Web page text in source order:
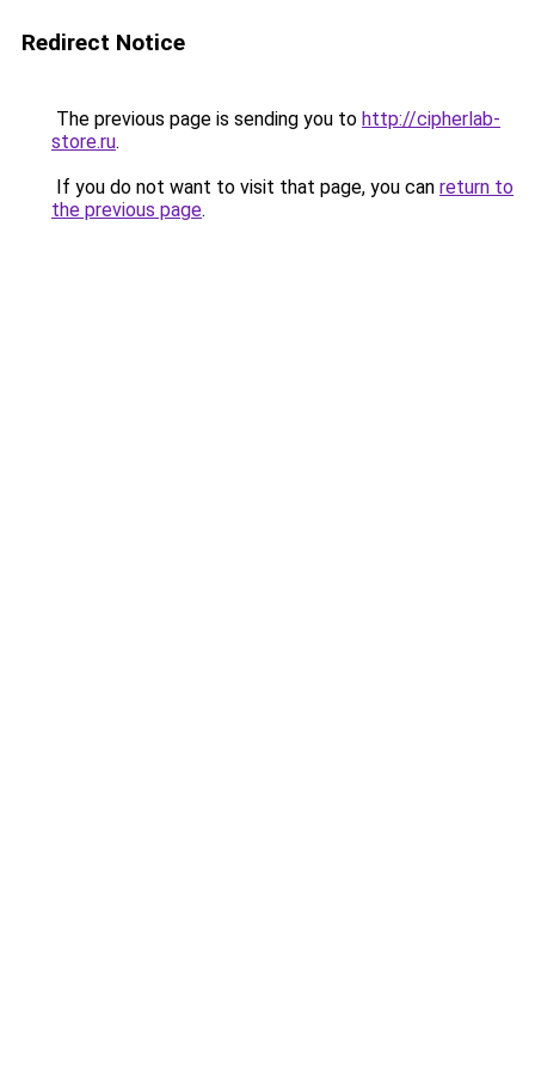
Redirect Notice
The previous page is sending you to http://cipherlab-
store.ru.
If you do not want to visit that page, you can return to
the previous page.